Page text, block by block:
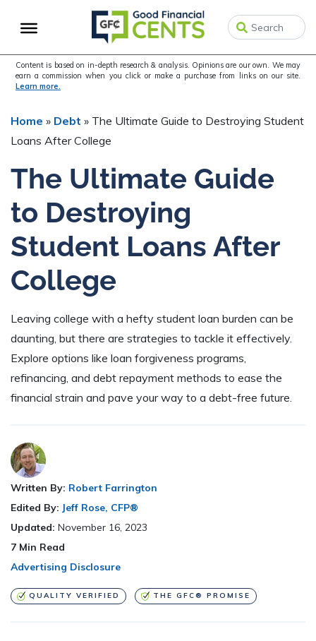
to
navigation
to
content
to
sidebar
Content is based on in-depth research & analysis. Opinions are our own. We may
earn a commission when you click or make a purchase from links on our site.
Learn more.
Home » Debt » The Ultimate Guide to Destroying Student
Loans After College
The Ultimate Guide
to Destroying
Student Loans After
College
Leaving college with a hefty student loan burden can be
daunting, but there are strategies to tackle it effectively.
Explore options like loan forgiveness programs,
refinancing, and debt repayment methods to ease the
financial strain and pave your way to a debt-free future.
Written By: Robert Farrington
Edited By: Jeff Rose, CFP®
Updated: November 16, 2023
7 Min Read
Advertising Disclosure
QUALITY VERIFIED THE GFC® PROMISE